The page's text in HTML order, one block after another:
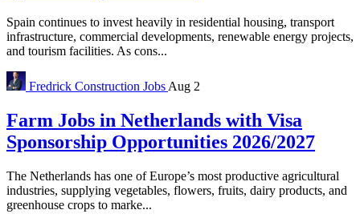
Spain continues to invest heavily in residential housing, transport
infrastructure, commercial developments, renewable energy projects,
and tourism facilities. As cons...
Fredrick Construction Jobs Aug 2
Farm Jobs in Netherlands with Visa
Sponsorship Opportunities 2026/2027
The Netherlands has one of Europe’s most productive agricultural
industries, supplying vegetables, flowers, fruits, dairy products, and
greenhouse crops to marke...